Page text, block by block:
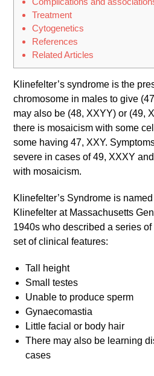
Treatment
Cytoge​netics
References
Related Articles
Klinefelter’s syndrome is the
chromosome in males to give
may also be (48, XXYY) or (49,
there is mosaicism with some
some having 47, XXY.
severe in cases of 49, XXXY
with mosaicism.
Klinefelter’s Syndrome is
Klinefelter at Massachusetts
1940s who described a series
set of clinical features:
Tall height
Small testes
Unable to produce sperm
Gynaecomastia
Little facial or body hair
There may also be learning
cases